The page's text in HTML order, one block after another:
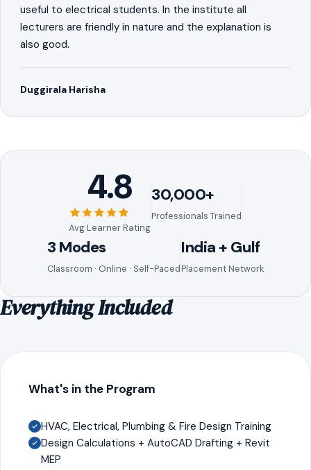
useful to electrical students. In the institute all
lecturers are friendly in nature and the explanation is
also good.
Duggirala Harisha
4.8
Avg Learner Rating
30,000+
Professionals Trained
3 Modes
Classroom · Online · Self-Paced
India + Gulf
Placement Network
Everything Included
What's in the Program
HVAC, Electrical, Plumbing & Fire Design Training
Design Calculations + AutoCAD Drafting + Revit
MEP